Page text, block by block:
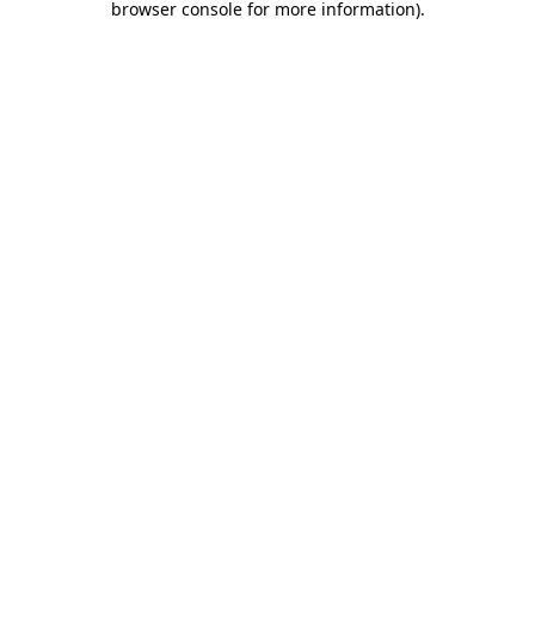
browser console for more information).